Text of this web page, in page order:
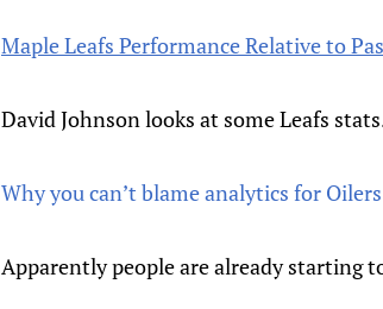
Maple Leafs Performance Relative to
David Johnson looks at some Leafs
Why you can’t blame analytics for
Apparently people are already starting